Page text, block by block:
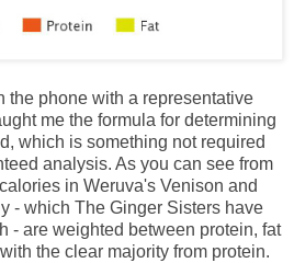
the phone with a representative
me the formula for determining
which is something not required
analysis. As you can see from
in Weruva's Venison and
- which The Ginger Sisters have
- are weighted between protein, fat
the clear majority from protein.